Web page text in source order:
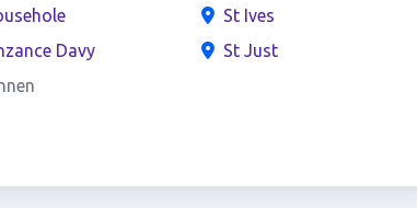
Davy
St Ives
St Just